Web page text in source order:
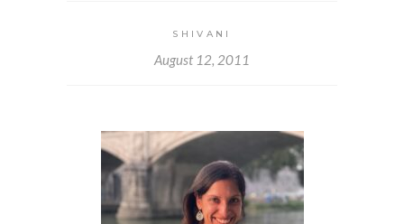
SHIVANI
August 12, 2011